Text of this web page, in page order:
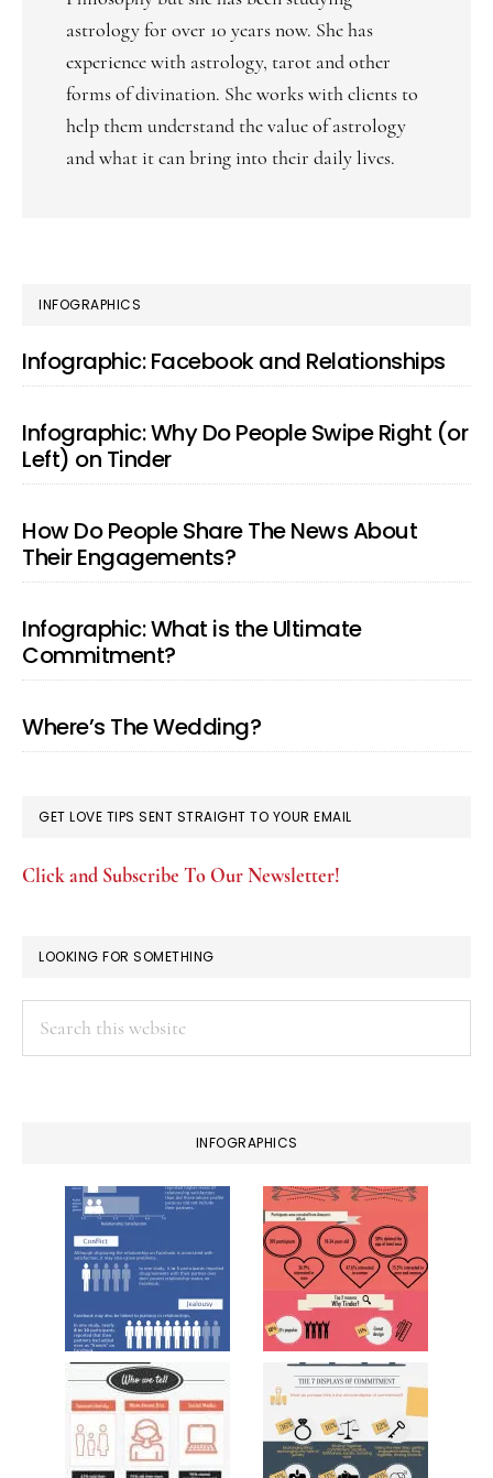
astrology for over 10 years now. She has
experience with astrology, tarot and other
forms of divination. She works with clients to
help them understand the value of astrology
and what it can bring into their daily lives.
PRIMARY
SIDEBAR
INFOGRAPHICS
Infographic: Facebook and Relationships
Infographic: Why Do People Swipe Right (or
Left) on Tinder
How Do People Share The News About
Their Engagements?
Infographic: What is the Ultimate
Commitment?
Where’s The Wedding?
GET LOVE TIPS SENT STRAIGHT TO YOUR EMAIL
Click and Subscribe To Our Newsletter!
LOOKING FOR SOMETHING
INFOGRAPHICS